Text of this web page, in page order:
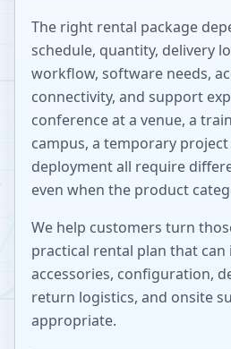
The right rental package
schedule, quantity, delivery
workflow, software needs,
connectivity, and support
conference at a venue, a
campus, a temporary
deployment all require
even when the product
We help customers turn
practical rental plan that
accessories, configuration,
return logistics, and onsite
appropriate.